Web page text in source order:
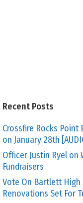
Recent Posts
Crossfire Rocks Point
on January 28th
Officer Justin Ryel on
Fundraisers
Vote On Bartlett High
Renovations Set For